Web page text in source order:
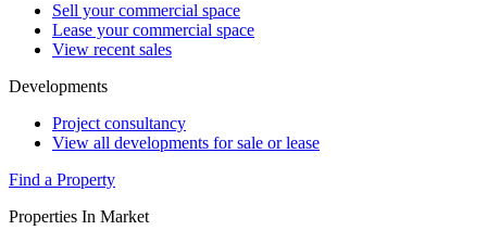
Sell your commercial space
Lease your commercial space
View recent sales
Developments
Project consultancy
View all developments for sale or lease
Find a Property
Properties In Market